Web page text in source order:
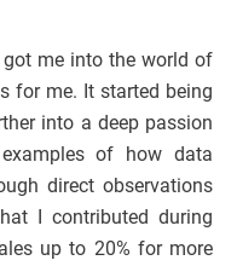
me into the world of
for me. It started being
into a deep passion
of how data
direct observations
I contributed during
up to 20% for more